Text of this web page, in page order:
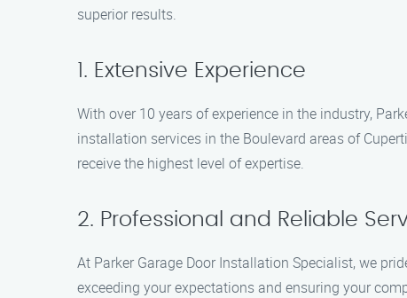
superior results.
1. Extensive Experience
With over 10 years of experience in the industry,
installation services in the Boulevard areas of
receive the highest level of expertise.
2. Professional and Reliable
At Parker Garage Door Installation Specialist, we
exceeding your expectations and ensuring your